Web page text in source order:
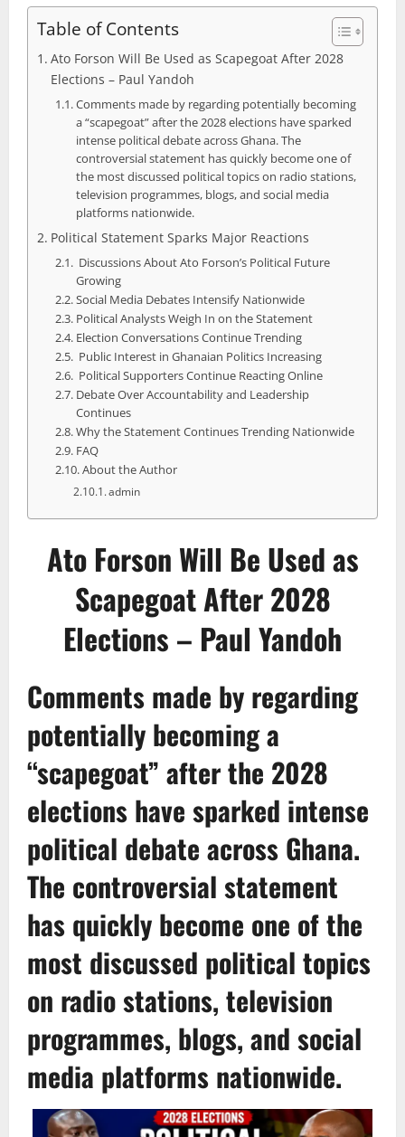
Table of Contents
Ato Forson Will Be Used as Scapegoat After 2028
Elections – Paul Yandoh
Comments made by regarding potentially becoming
a “scapegoat” after the 2028 elections have sparked
intense political debate across Ghana. The
controversial statement has quickly become one of
the most discussed political topics on radio stations,
television programmes, blogs, and social media
platforms nationwide.
Political Statement Sparks Major Reactions
Discussions About Ato Forson’s Political Future
Growing
Social Media Debates Intensify Nationwide
Political Analysts Weigh In on the Statement
Election Conversations Continue Trending
Public Interest in Ghanaian Politics Increasing
Political Supporters Continue Reacting Online
Debate Over Accountability and Leadership
Continues
Why the Statement Continues Trending Nationwide
FAQ
About the Author
admin
Ato Forson Will Be Used as
Scapegoat After 2028
Elections – Paul Yandoh
Comments made by regarding
potentially becoming a
“scapegoat” after the 2028
elections have sparked intense
political debate across Ghana.
The controversial statement
has quickly become one of the
most discussed political topics
on radio stations, television
programmes, blogs, and social
media platforms nationwide.